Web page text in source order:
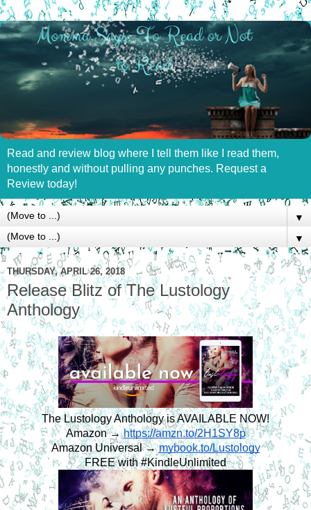
Read and review blog where I tell them like I read them,
honestly and without pulling any punches. Request a
Review today!
▼
▼
THURSDAY, APRIL 26, 2018
Release Blitz of The Lustology
Anthology
The Lustology Anthology is AVAILABLE NOW!
Amazon → https://amzn.to/2H1SY8p
Amazon Universal → mybook.to/Lustology
FREE with #KindleUnlimited